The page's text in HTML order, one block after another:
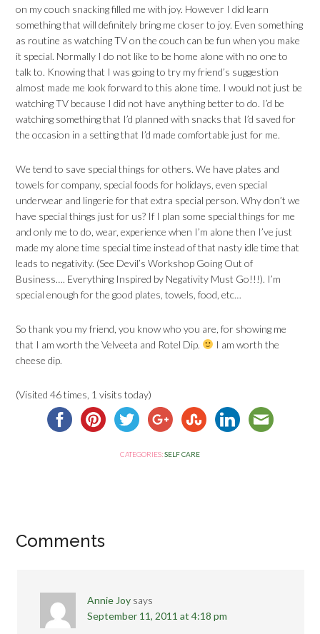
on my couch snacking filled me with joy. However I did learn
something that will definitely bring me closer to joy. Even something
as routine as watching TV on the couch can be fun when you make
it special. Normally I do not like to be home alone with no one to
talk to. Knowing that I was going to try my friend’s suggestion
almost made me look forward to this alone time. I would not just be
watching TV because I did not have anything better to do. I’d be
watching something that I’d planned with snacks that I’d saved for
the occasion in a setting that I’d made comfortable just for me.
We tend to save special things for others. We have plates and
towels for company, special foods for holidays, even special
underwear and lingerie for that extra special person. Why don’t we
have special things just for us? If I plan some special things for me
and only me to do, wear, experience when I’m alone then I’ve just
made my alone time special time instead of that nasty idle time that
leads to negativity. (See Devil’s Workshop Going Out of
Business…. Everything Inspired by Negativity Must Go!!!). I’m
special enough for the good plates, towels, food, etc…
So thank you my friend, you know who you are, for showing me
that I am worth the Velveeta and Rotel Dip.
I am worth the
cheese dip.
(Visited 46 times, 1 visits today)
CATEGORIES:SELF CARE
Comments
Annie Joy says
September 11, 2011 at 4:18 pm